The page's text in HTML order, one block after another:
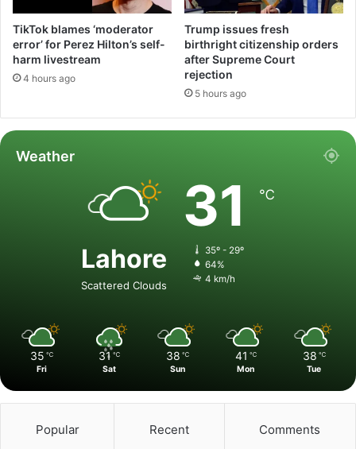
TikTok blames ‘moderator
error’ for Perez Hilton’s self-
harm livestream
4 hours ago
Trump issues fresh
birthright citizenship orders
after Supreme Court
rejection
5 hours ago
Weather
Lahore
Scattered Clouds
31 ℃
35º - 29º
64%
4 km/h
35 ℃
Fri
31 ℃
Sat
38 ℃
Sun
41 ℃
Mon
38 ℃
Tue
Popular Recent Comments